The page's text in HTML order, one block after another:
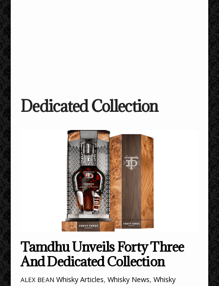
Dedicated Collection
Tamdhu Unveils Forty Three
And Dedicated Collection
ALEX BEAN Whisky Articles,Whisky News,Whisky